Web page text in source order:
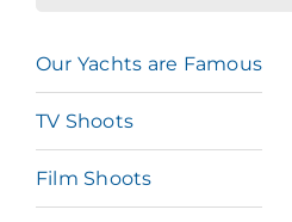
Our Yachts are Famous
TV Shoots
Film Shoots